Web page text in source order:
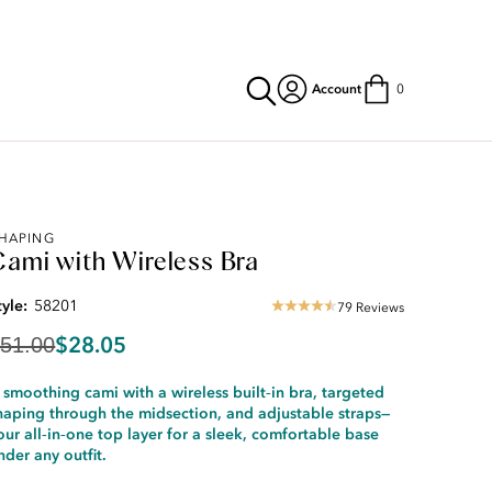
Account 0
with Wireless Bra
58201
4.35 79 Reviews
$28.05
smoothing cami with a wireless built‑in bra, targeted
through the midsection, and adjustable straps—
all‑in‑one top layer for a sleek, comfortable base
any outfit.